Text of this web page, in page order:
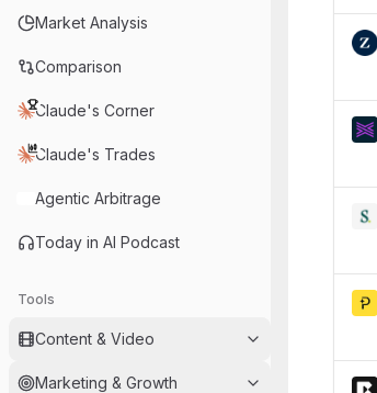
Market Analysis
Comparison
Claude's Corner
Claude's Trades
Agentic Arbitrage
Today in AI Podcast
Tools
Content & Video
Marketing & Growth